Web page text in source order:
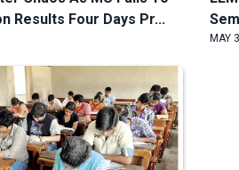
Results Four Days Pr...
MAY